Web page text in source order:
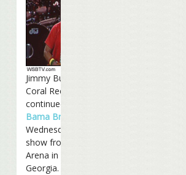
Jimmy Buffett and the
Coral Reefer Band
continued the
Bama Breeze Tour
Wednesday night with a
show from the Philips
Arena in Atlanta,
Georgia.